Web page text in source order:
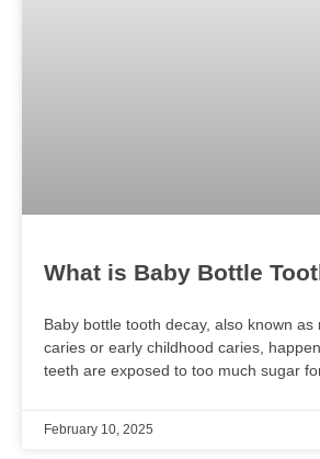
What is Baby Bottle
Baby bottle tooth decay, also known as
caries or early childhood caries,
teeth are exposed to too much sugar
February 10, 2025